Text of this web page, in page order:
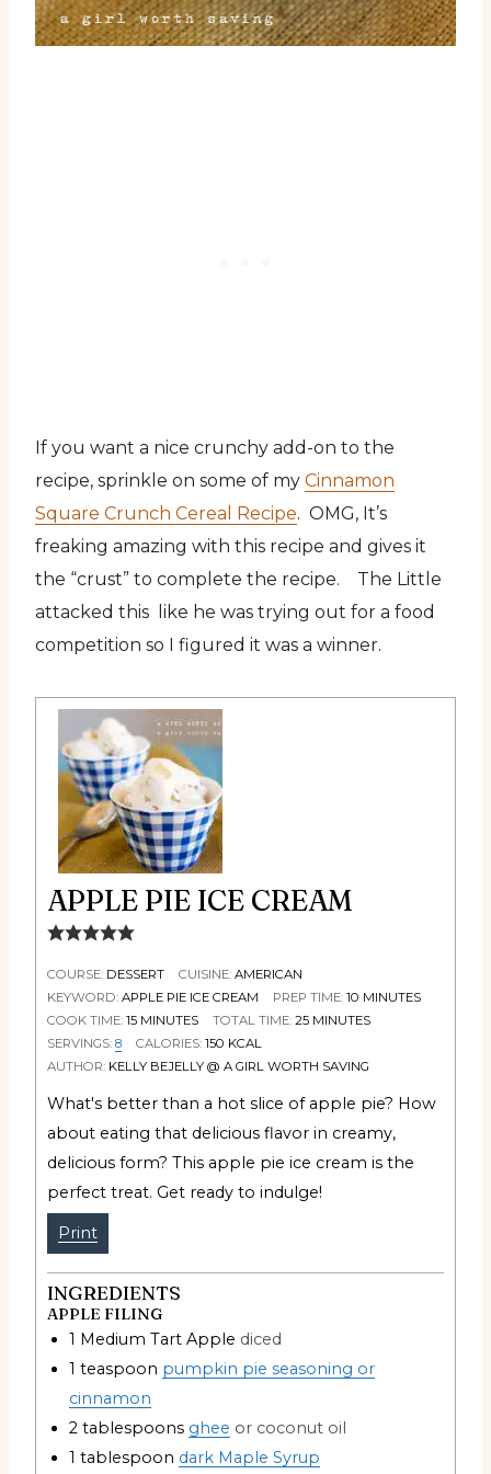
If you want a nice crunchy add-on to the
recipe, sprinkle on some of my Cinnamon
Square Crunch Cereal Recipe. OMG, It’s
freaking amazing with this recipe and gives it
the “crust” to complete the recipe. The Little
attacked this like he was trying out for a food
competition so I figured it was a winner.
APPLE PIE ICE CREAM
COURSE: DESSERT CUISINE: AMERICAN
KEYWORD: APPLE PIE ICE CREAM PREP TIME: 10 MINUTES
COOK TIME: 15 MINUTES TOTAL TIME: 25 MINUTES
SERVINGS: 8 CALORIES: 150 KCAL
AUTHOR: KELLY BEJELLY @ A GIRL WORTH SAVING
What's better than a hot slice of apple pie? How
about eating that delicious flavor in creamy,
delicious form? This apple pie ice cream is the
perfect treat. Get ready to indulge!
Print
INGREDIENTS
APPLE FILING
1 Medium Tart Apple diced
1 teaspoon pumpkin pie seasoning or
cinnamon
2 tablespoons ghee or coconut oil
1 tablespoon dark Maple Syrup